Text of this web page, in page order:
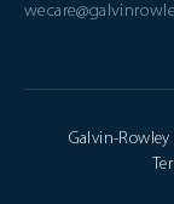
Galvin-